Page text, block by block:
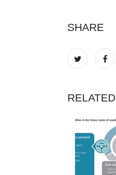
SHARE
RELATED